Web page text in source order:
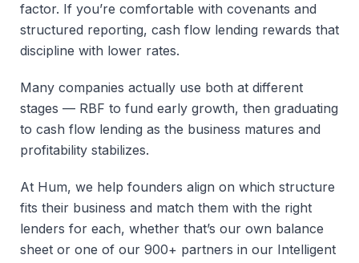
factor. If you’re comfortable with covenants and
structured reporting, cash flow lending rewards that
discipline with lower rates.
Many companies actually use both at different
stages — RBF to fund early growth, then graduating
to cash flow lending as the business matures and
profitability stabilizes.
At Hum, we help founders align on which structure
fits their business and match them with the right
lenders for each, whether that’s our own balance
sheet or one of our 900+ partners in our Intelligent